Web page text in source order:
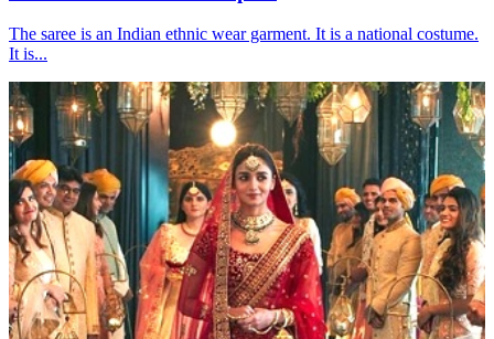
The saree is an Indian ethnic wear garment. It is a national costume.
It is...